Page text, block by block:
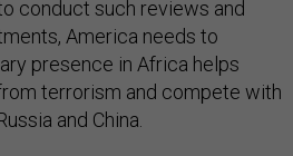
conduct such reviews and
America needs to
presence in Africa helps
terrorism and compete with
and China.